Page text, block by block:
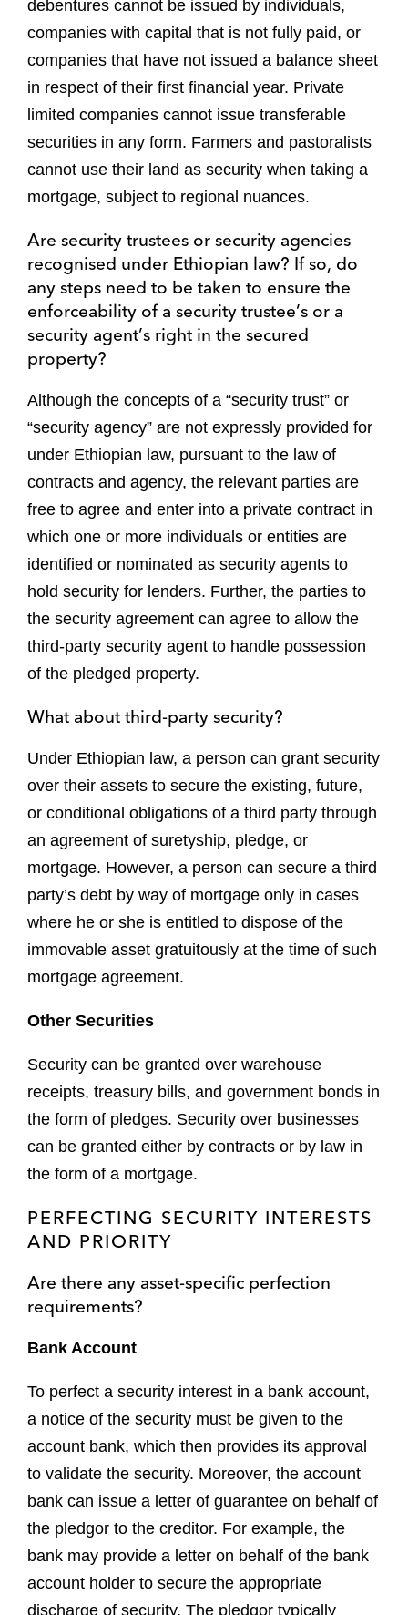
debentures cannot be issued by individuals,
companies with capital that is not fully paid, or
companies that have not issued a balance sheet
in respect of their first financial year. Private
limited companies cannot issue transferable
securities in any form. Farmers and pastoralists
cannot use their land as security when taking a
mortgage, subject to regional nuances.
Are security trustees or security agencies
recognised under Ethiopian law? If so, do
any steps need to be taken to ensure the
enforceability of a security trustee’s or a
security agent’s right in the secured
property?
Although the concepts of a “security trust” or
“security agency” are not expressly provided for
under Ethiopian law, pursuant to the law of
contracts and agency, the relevant parties are
free to agree and enter into a private contract in
which one or more individuals or entities are
identified or nominated as security agents to
hold security for lenders. Further, the parties to
the security agreement can agree to allow the
third-party security agent to handle possession
of the pledged property.
What about third-party security?
Under Ethiopian law, a person can grant security
over their assets to secure the existing, future,
or conditional obligations of a third party through
an agreement of suretyship, pledge, or
mortgage. However, a person can secure a third
party’s debt by way of mortgage only in cases
where he or she is entitled to dispose of the
immovable asset gratuitously at the time of such
mortgage agreement.
Other Securities
Security can be granted over warehouse
receipts, treasury bills, and government bonds in
the form of pledges. Security over businesses
can be granted either by contracts or by law in
the form of a mortgage.
PERFECTING SECURITY INTERESTS
AND PRIORITY
Are there any asset-specific perfection
requirements?
Bank Account
To perfect a security interest in a bank account,
a notice of the security must be given to the
account bank, which then provides its approval
to validate the security. Moreover, the account
bank can issue a letter of guarantee on behalf of
the pledgor to the creditor. For example, the
bank may provide a letter on behalf of the bank
account holder to secure the appropriate
discharge of security. The pledgor typically